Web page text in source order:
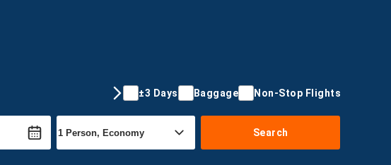
±3 Days Baggage Non-Stop Flights
Search